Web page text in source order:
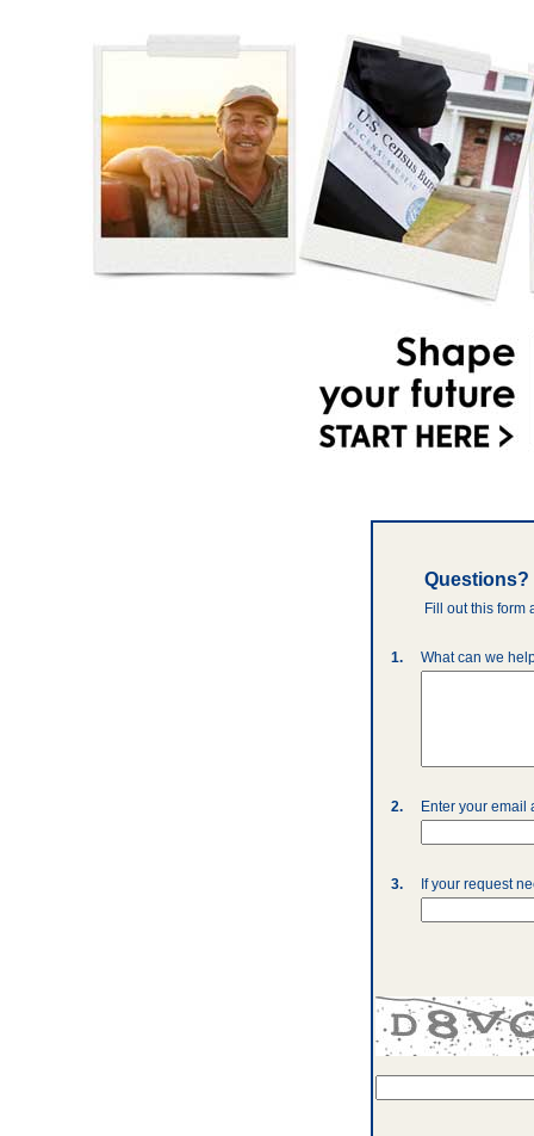
Questions?
Fill out this form
1. What can we
2. Enter your email
3. If your request